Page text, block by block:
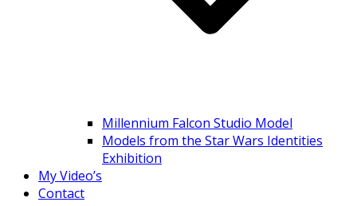
Millennium Falcon Studio Model
Models from the Star Wars Identities
Exhibition
My Video’s
Contact